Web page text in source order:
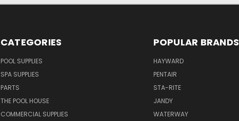
CATEGORIES
POOL SUPPLIES
SPA SUPPLIES
PARTS
THE POOL HOUSE
COMMERCIAL SUPPLIES
POPULAR BRANDS
HAYWARD
PENTAIR
STA-RITE
JANDY
WATERWAY